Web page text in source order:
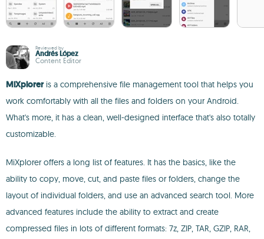
Reviewed by
Andrés López
Content Editor
MiXploreris a comprehensive file management tool that helps you
work comfortably with all the files and folders on your Android.
What's more, it has a clean, well-designed interface that's also totally
customizable.
MiXplorer offers a long list of features. It has the basics, like the
ability to copy, move, cut, and paste files or folders, change the
layout of individual folders, and use an advanced search tool. More
advanced features include the ability to extract and create
compressed files in lots of different formats: 7z, ZIP, TAR, GZIP, RAR,